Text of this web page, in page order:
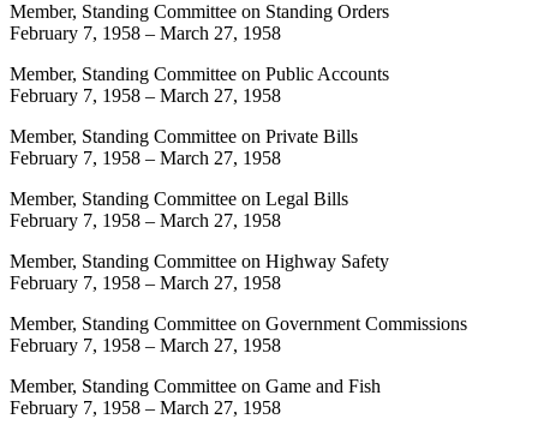
Member, Standing Committee on Standing Orders
February 7, 1958 – March 27, 1958
Member, Standing Committee on Public Accounts
February 7, 1958 – March 27, 1958
Member, Standing Committee on Private Bills
February 7, 1958 – March 27, 1958
Member, Standing Committee on Legal Bills
February 7, 1958 – March 27, 1958
Member, Standing Committee on Highway Safety
February 7, 1958 – March 27, 1958
Member, Standing Committee on Government Commissions
February 7, 1958 – March 27, 1958
Member, Standing Committee on Game and Fish
February 7, 1958 – March 27, 1958